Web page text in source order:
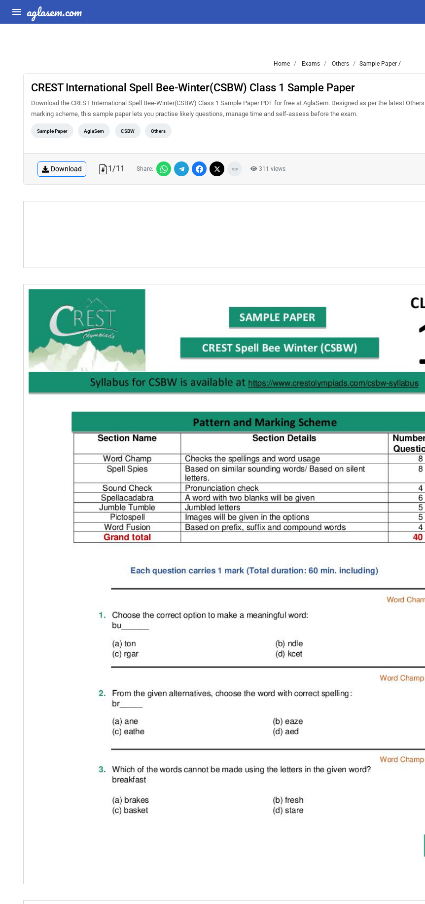
aglasem.com
Home Exams Others Sample Paper /
CREST International Spell Bee-Winter(CSBW) Class 1 Sample Paper
Download the CREST International Spell Bee-Winter(CSBW) Class 1 Sample Paper PDF for free at AglaSem. Designed as per the latest
marking scheme, this sample paper lets you practise likely questions, manage time and self-assess before the exam.
Sample Paper AglaSem CSBW Others
Download 1/11 Share: 311 views